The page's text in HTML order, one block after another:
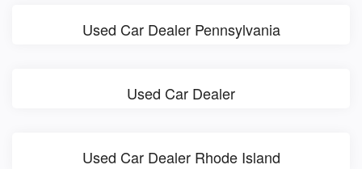
Used Car Dealer Pennsylvania
Used Car Dealer
Used Car Dealer Rhode Island